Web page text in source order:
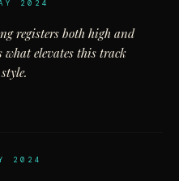
2024
registers both high and
what elevates this track
2024